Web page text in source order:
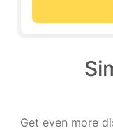
Get even more